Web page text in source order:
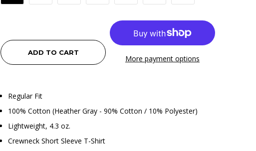
ADD TO CART
More payment options
Regular Fit
100% Cotton (Heather Gray - 90% Cotton / 10% Polyester)
Lightweight, 4.3 oz.
Crewneck Short Sleeve T-Shirt